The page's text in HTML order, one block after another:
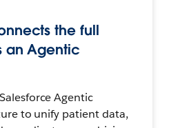
the full
an Agentic
Agentic
to unify patient data,